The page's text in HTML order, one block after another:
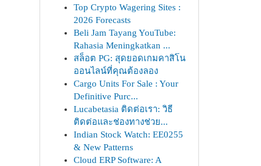
Top Crypto Wagering Sites :
2026 Forecasts
Beli Jam Tayang YouTube:
Rahasia Meningkatkan ...
สล็อต PG: สุดยอดเกมคาสิโน
ออนไลน์ที่คุณต้องลอง
Cargo Units For Sale : Your
Definitive Purc...
Lucabetasia ติดต่อเรา: วิธี
ติดต่อและช่องทางช่วย...
Indian Stock Watch: EE0255
& New Patterns
Cloud ERP Software: A